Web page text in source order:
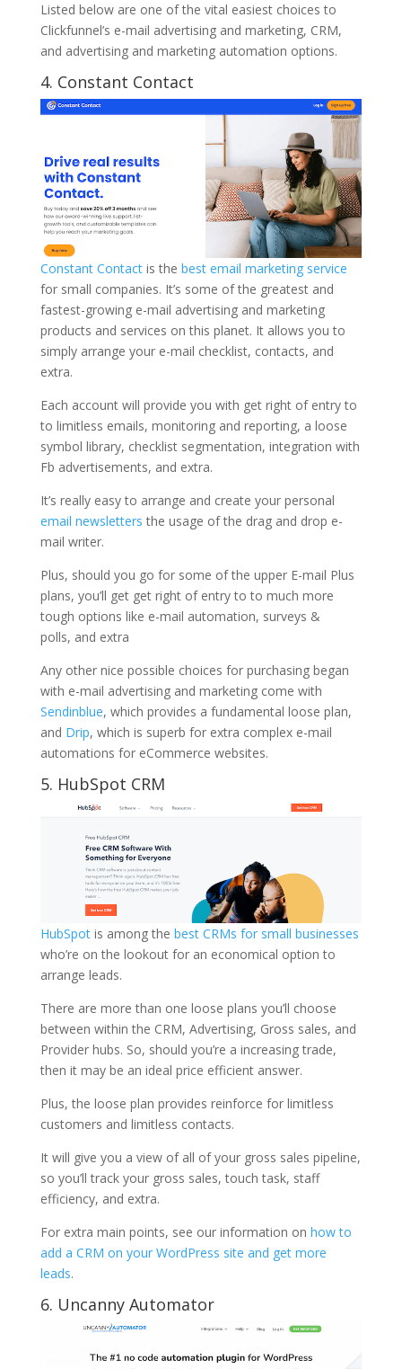
Listed below are one of the vital easiest choices to
Clickfunnel’s e-mail advertising and marketing, CRM,
and advertising and marketing automation options.
4. Constant Contact
Constant Contactis the best email marketing service
for small companies. It’s some of the greatest and
fastest-growing e-mail advertising and marketing
products and services on this planet. It allows you to
simply arrange your e-mail checklist, contacts, and
extra.
Each account will provide you with get right of entry to
to limitless emails, monitoring and reporting, a loose
symbol library, checklist segmentation, integration with
Fb advertisements, and extra.
It’s really easy to arrange and create your personal
email newsletters the usage of the drag and drop e-
mail writer.
Plus, should you go for some of the upper E-mail Plus
plans, you’ll get get right of entry to to much more
tough options like e-mail automation, surveys &
polls, and extra
Any other nice possible choices for purchasing began
with e-mail advertising and marketing come with
Sendinblue, which provides a fundamental loose plan,
and Drip, which is superb for extra complex e-mail
automations for eCommerce websites.
5. HubSpot CRM
HubSpotis among the best CRMs for small businesses
who’re on the lookout for an economical option to
arrange leads.
There are more than one loose plans you’ll choose
between within the CRM, Advertising, Gross sales, and
Provider hubs. So, should you’re a increasing trade,
then it may be an ideal price efficient answer.
Plus, the loose plan provides reinforce for limitless
customers and limitless contacts.
It will give you a view of all of your gross sales pipeline,
so you’ll track your gross sales, touch task, staff
efficiency, and extra.
For extra main points, see our information on how to
add a CRM on your WordPress site and get more
leads.
6. Uncanny Automator